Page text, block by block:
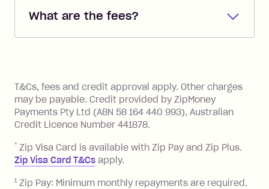
you added when you created the
the minimum monthly repayments.
Choose what works best for you.
What are the fees?
Zip Pay:
you pay your statement closing
balance in full by the due date).
Late Fee: $7.50 if you miss the
minimum repayment, charged 7 days
BPAY Bill Payment Fee: $2.50 per bill
payment.
Foreign Exchange Fee: If you use a Zip
T&Cs, fees and credit approval apply. Other charges
may be payable. Credit provided by ZipMoney
Payments Pty Ltd (ABN 58 164 440 993), Australian
Credit Licence Number 441878.
* Zip Visa Card is available with Zip Pay and Zip Plus.
Zip Visa Card T&Cs apply.
1 Zip Pay: Minimum monthly repayments are required.